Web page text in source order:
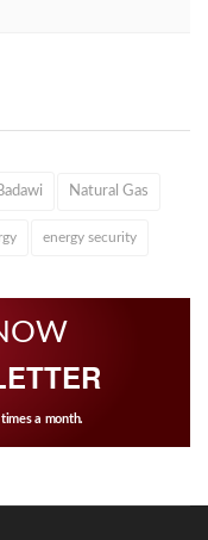
Natural Gas
energy security
a month.